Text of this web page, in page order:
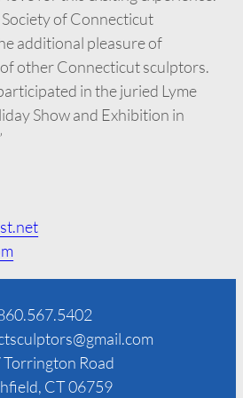
of Connecticut
additional pleasure of
other Connecticut sculptors.
in the juried Lyme
Show and Exhibition in
Torrington Road
CT 06759